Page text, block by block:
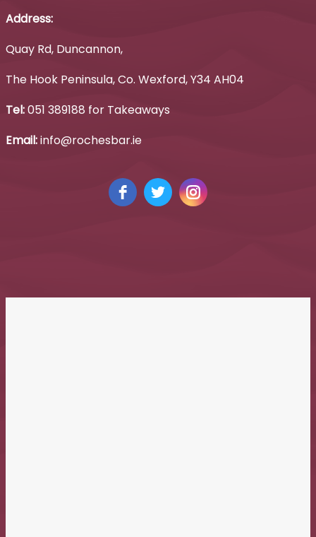
Address:
Quay Rd, Duncannon,
The Hook Peninsula, Co. Wexford, Y34 AH04
Tel:051 389188 for Takeaways
Email:info@rochesbar.ie